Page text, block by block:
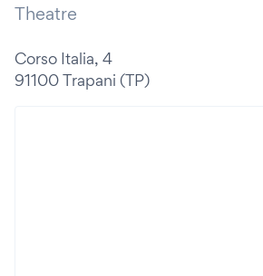
Theatre
Corso Italia, 4
91100 Trapani (TP)